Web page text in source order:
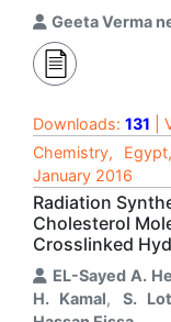
Geeta Verma
Downloads: 131 |
Chemistry,
January 2016
Radiation
Cholesterol
Crosslinked
EL-Sayed A.
H. Kamal, S.